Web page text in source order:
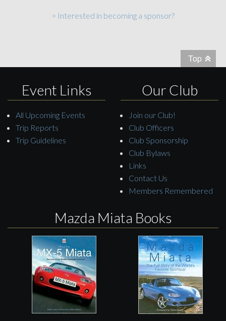
> Interested in becoming a sponsor?
Top
Event Links
All Upcoming Events
Trip Reports
Trip Guidelines
Our Club
Join our Club!
Club Officers
Club Sponsorship
Club Bylaws
Links
Contact Us
Members Remembered
Mazda Miata Books